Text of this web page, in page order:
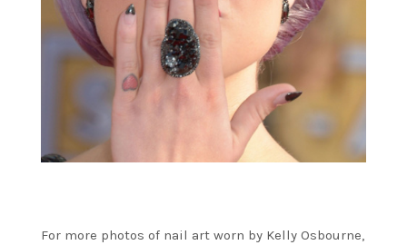
For more photos of nail art worn by Kelly Osbourne,